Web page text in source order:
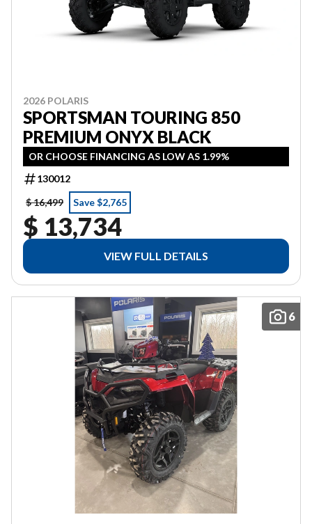
2026 POLARIS
SPORTSMAN TOURING 850
PREMIUM ONYX BLACK
OR CHOOSE FINANCING AS LOW AS 1.99%
130012
$ 16,499
Save $2,765
$ 13,734
VIEW FULL DETAILS
6